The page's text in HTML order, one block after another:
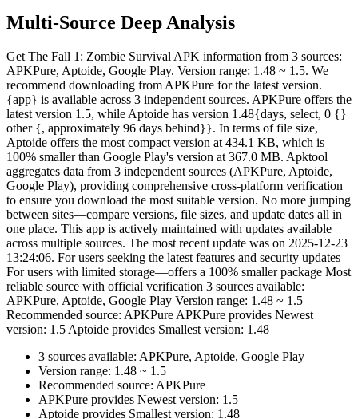
Multi-Source Deep Analysis
Get The Fall 1: Zombie Survival APK information from 3 sources:
APKPure, Aptoide, Google Play. Version range: 1.48 ~ 1.5. We
recommend downloading from APKPure for the latest version.
{app} is available across 3 independent sources. APKPure offers the
latest version 1.5, while Aptoide has version 1.48{days, select, 0 {}
other {, approximately 96 days behind}}. In terms of file size,
Aptoide offers the most compact version at 434.1 KB, which is
100% smaller than Google Play's version at 367.0 MB. Apktool
aggregates data from 3 independent sources (APKPure, Aptoide,
Google Play), providing comprehensive cross-platform verification
to ensure you download the most suitable version. No more jumping
between sites—compare versions, file sizes, and update dates all in
one place. This app is actively maintained with updates available
across multiple sources. The most recent update was on 2025-12-23
13:24:06. For users seeking the latest features and security updates
For users with limited storage—offers a 100% smaller package Most
reliable source with official verification 3 sources available:
APKPure, Aptoide, Google Play Version range: 1.48 ~ 1.5
Recommended source: APKPure APKPure provides Newest
version: 1.5 Aptoide provides Smallest version: 1.48
3 sources available: APKPure, Aptoide, Google Play
Version range: 1.48 ~ 1.5
Recommended source: APKPure
APKPure provides Newest version: 1.5
Aptoide provides Smallest version: 1.48